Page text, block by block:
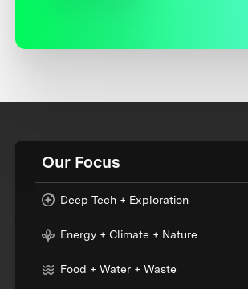
Our Focus
Deep Tech + Exploration
Energy + Climate + Nature
Food + Water + Waste